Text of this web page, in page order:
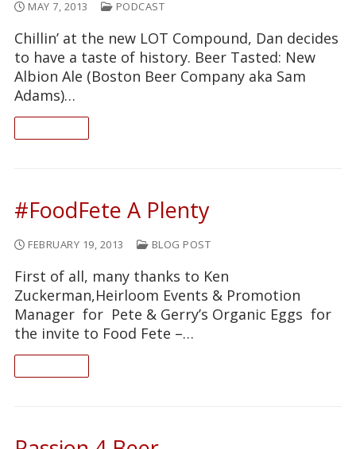
MAY 7, 2013 PODCAST
Chillin’ at the new LOT Compound, Dan decides
to have a taste of history. Beer Tasted: New
Albion Ale (Boston Beer Company aka Sam
Adams)…
#FoodFete A Plenty
FEBRUARY 19, 2013 BLOG POST
First of all, many thanks to Ken
Zuckerman,Heirloom Events & Promotion
Manager for Pete & Gerry’s Organic Eggs for
the invite to Food Fete –…